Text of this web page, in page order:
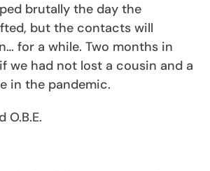
brutally the day the
but the contacts will
for a while. Two months in
we had not lost a cousin and a
in the pandemic.
O.B.E.